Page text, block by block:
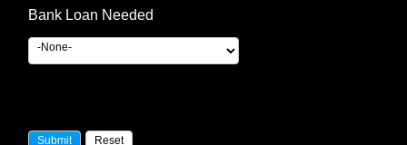
Bank Loan Needed